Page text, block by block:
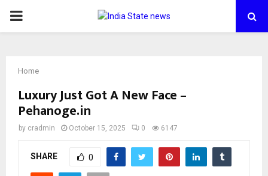
PRIMARY
Home
Luxury Just Got A New Face –
Pehanoge.in
by cradmin October 15, 2025 0 6147
SHARE 0